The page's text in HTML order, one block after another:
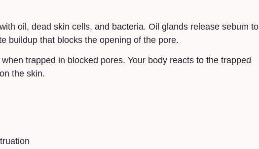
oil, dead skin cells, and bacteria. Oil glands release sebum to
buildup that blocks the opening of the pore.
trapped in blocked pores. Your body reacts to the trapped
the skin.